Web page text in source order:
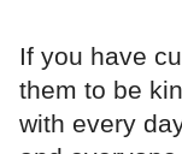
If you have
them to be
with every